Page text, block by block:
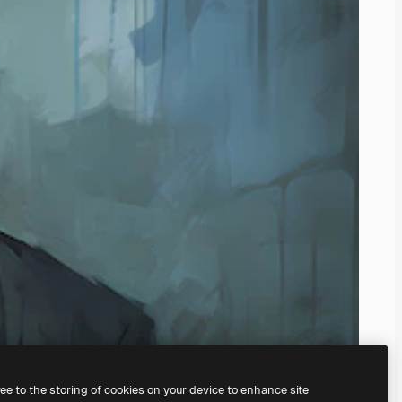
our AI Image Generator.
to the storing of cookies on your device to enhance site